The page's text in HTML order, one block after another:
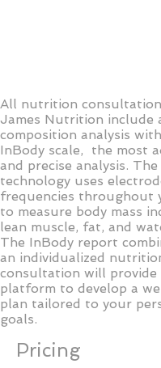
All nutrition
James Nutrition include
composition analysis
InBody scale, the most
and precise analysis. The
technology uses
frequencies throughout
to measure body mass
lean muscle, fat, and
The InBody report
an individualized
consultation will provide
platform to develop a
plan tailored to your
goals.
Pricing